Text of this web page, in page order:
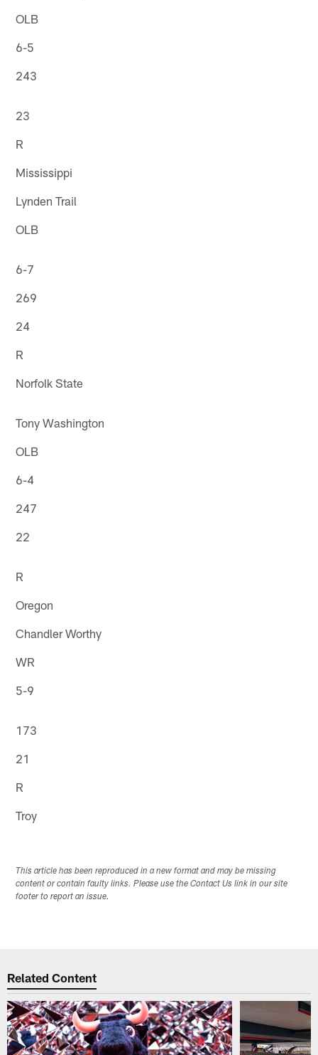
OLB
6-5
243
23
R
Mississippi
Lynden Trail
OLB
6-7
269
24
R
Norfolk State
Tony Washington
OLB
6-4
247
22
R
Oregon
Chandler Worthy
WR
5-9
173
21
R
Troy
This article has been reproduced in a new format and may be missing
content or contain faulty links. Please use the Contact Us link in our site
footer to report an issue.
Related Content